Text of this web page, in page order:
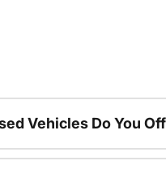
Vehicles Do You